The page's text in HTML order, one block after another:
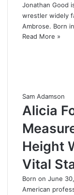
Jonathan Good
wrestler widely
Ambrose. Born
Read More »
Sam Adamson
Alicia
Height
Vital
Born on June
American